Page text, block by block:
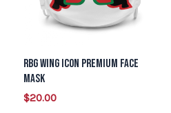
RBG Wing Icon Premium Face
Mask
$20.00